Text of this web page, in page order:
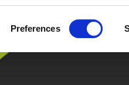
Preferences